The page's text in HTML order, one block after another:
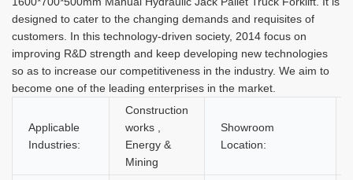
designed to cater to the changing demands and requisites of
customers. In this technology-driven society, 2014 focus on
improving R&D strength and keep developing new technologies
so as to increase our competitiveness in the industry. We aim to
become one of the leading enterprises in the market.
Applicable
Industries:
Construction
works ,
Energy &
Mining
Showroom
Location: